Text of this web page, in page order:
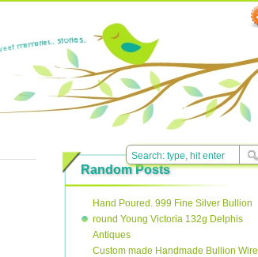
Random Posts
Hand Poured. 999 Fine Silver Bullion
round Young Victoria 132g Delphis
Antiques
Custom made Handmade Bullion Wire